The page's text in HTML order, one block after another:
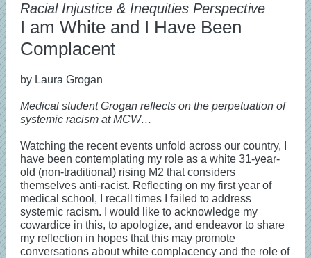
Racial Injustice & Inequities Perspective
I am White and I Have Been
Complacent
by Laura Grogan
Medical student Grogan reflects on the perpetuation of
systemic racism at MCW…
Watching the recent events unfold across our country, I
have been contemplating my role as a white 31-year-
old (non-traditional) rising M2 that considers
themselves anti-racist. Reflecting on my first year of
medical school, I recall times I failed to address
systemic racism. I would like to acknowledge my
cowardice in this, to apologize, and endeavor to share
my reflection in hopes that this may promote
conversations about white complacency and the role of